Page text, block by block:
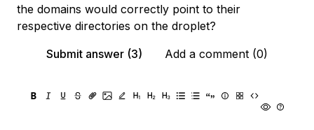
the domains would correctly point to their
respective directories on the droplet?
Submit answer (3)
Add a comment (0)